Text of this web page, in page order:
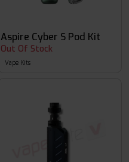
Aspire Cyber S Pod Kit
Out Of Stock
Vape Kits